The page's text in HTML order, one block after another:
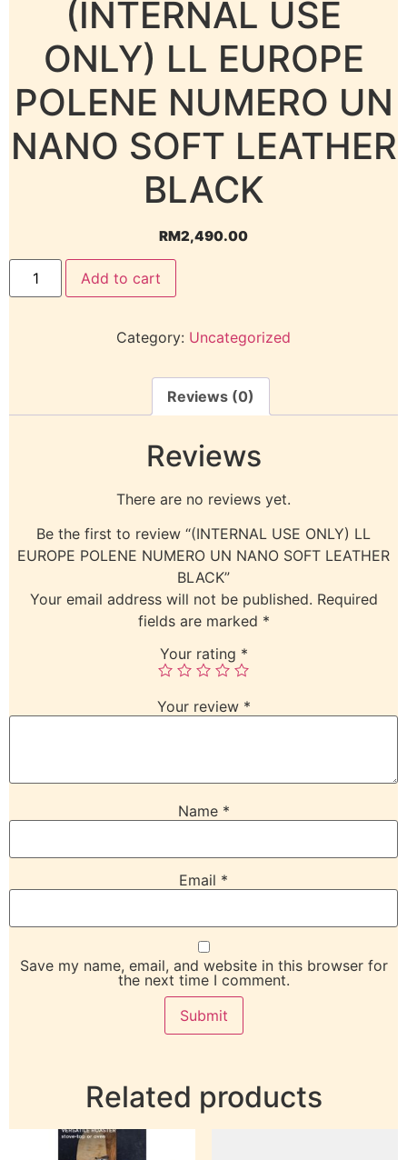
(INTERNAL USE
ONLY) LL EUROPE
POLENE NUMERO UN
NANO SOFT LEATHER
BLACK
RM2,490.00
Add to cart
Category: Uncategorized
Reviews (0)
Reviews
There are no reviews yet.
Be the first to review “(INTERNAL USE ONLY) LL
EUROPE POLENE NUMERO UN NANO SOFT LEATHER
BLACK”
Your email address will not be published. Required
fields are marked *
Your rating *
Your review *
Name *
Email *
Save my name, email, and website in this browser for
the next time I comment.
Related products